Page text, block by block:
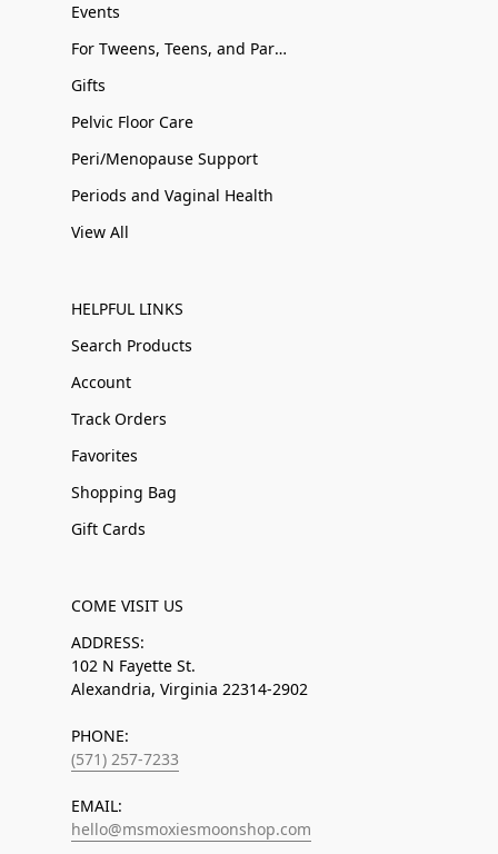
Events
For Tweens, Teens, and Parents
Gifts
Pelvic Floor Care
Peri/Menopause Support
Periods and Vaginal Health
View All
HELPFUL LINKS
Search Products
Account
Track Orders
Favorites
Shopping Bag
Gift Cards
COME VISIT US
ADDRESS:
102 N Fayette St.
Alexandria, Virginia 22314-2902
PHONE:
(571) 257-7233
EMAIL:
hello@msmoxiesmoonshop.com